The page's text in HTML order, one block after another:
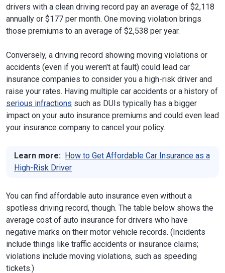
drivers with a clean driving record pay an average of $2,118
annually or $177 per month. One moving violation brings
those premiums to an average of $2,538 per year.
Conversely, a driving record showing moving violations or
accidents (even if you weren't at fault) could lead car
insurance companies to consider you a high-risk driver and
raise your rates. Having multiple car accidents or a history of
serious infractions such as DUIs typically has a bigger
impact on your auto insurance premiums and could even lead
your insurance company to cancel your policy.
Learn more: How to Get Affordable Car Insurance as a
High-Risk Driver
You can find affordable auto insurance even without a
spotless driving record, though. The table below shows the
average cost of auto insurance for drivers who have
negative marks on their motor vehicle records. (Incidents
include things like traffic accidents or insurance claims;
violations include moving violations, such as speeding
tickets.)